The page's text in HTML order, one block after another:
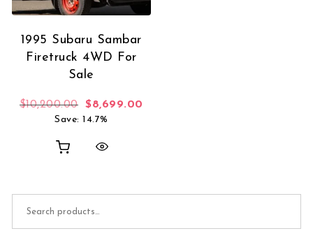
1995 Subaru Sambar
Firetruck 4WD For
Sale
$10,200.00 Original price was: $10,200.00.
$8,699.00
Save: 14.7%